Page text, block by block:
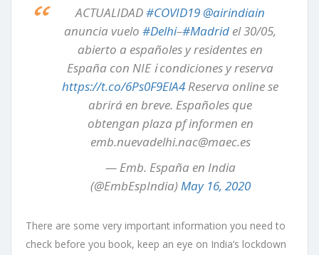
ACTUALIDAD#COVID19 @airindiain
anuncia vuelo #Delhi–#Madrid el 30/05,
abierto a españoles y residentes en
España con NIE ℹ condiciones y reserva
https://t.co/6Ps0F9ElA4 Reserva online se
abrirá en breve. Españoles que
obtengan plaza pf informen en
emb.nuevadelhi.nac@maec.es
— Emb. España en India
(@EmbEspIndia) May 16, 2020
There are some very important information you need to
check before you book, keep an eye on India’s lockdown